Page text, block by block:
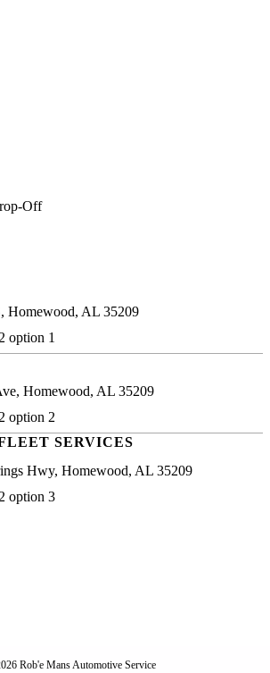
Off
Homewood, AL 35209
option 1
Homewood, AL 35209
option 2
SERVICES
Hwy, Homewood, AL 35209
option 3
Rob'e Mans Automotive Service